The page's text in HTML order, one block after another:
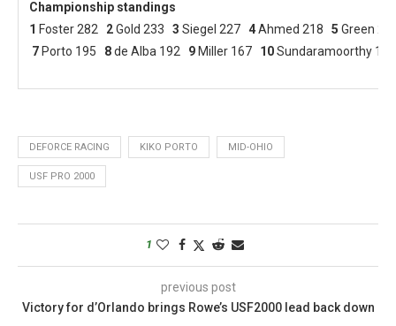
Championship standings
1 Foster 282 2Gold 233 3 Siegel 227 4Ahmed 218 5 Green
7 Porto 195 8de Alba 192 9 Miller 167 10Sundaramoorthy 158
DEFORCE RACING KIKO PORTO MID-OHIO
USF PRO 2000
1
previous post
Victory for d’Orlando brings Rowe’s USF2000 lead back down